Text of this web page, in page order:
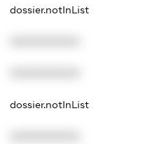
dossier.notInList
dossier.notInList